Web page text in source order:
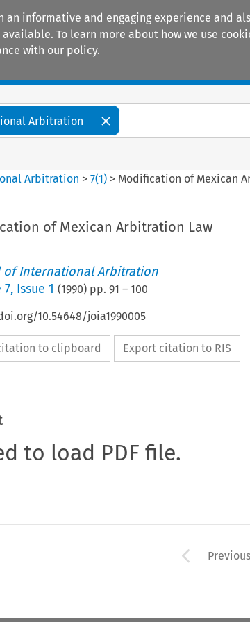
an informative and engaging experience and
To learn more about how we use
with our policy.
Arbitration
Arbitration >7(1) > Modification of Mexican
of Mexican Arbitration Law
of International Arbitration
7, Issue 1 (1990) pp. 91 – 100
10.54648/joia1990005
to clipboard Export citation to RIS
to load PDF file.